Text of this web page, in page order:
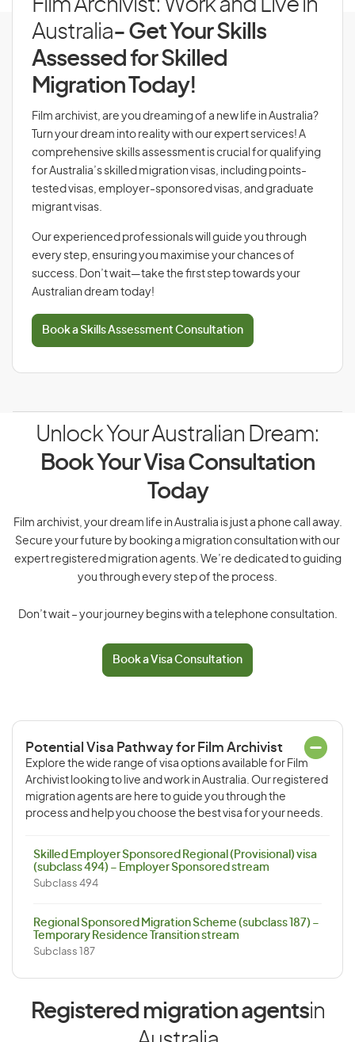
Film Archivist: Work and Live in
Australia- Get Your Skills
Assessed for Skilled
Migration Today!
Film archivist, are you dreaming of a new life in Australia?
Turn your dream into reality with our expert services! A
comprehensive skills assessment is crucial for qualifying
for Australia’s skilled migration visas, including points-
tested visas, employer-sponsored visas, and graduate
migrant visas.
Our experienced professionals will guide you through
every step, ensuring you maximise your chances of
success. Don’t wait—take the first step towards your
Australian dream today!
Book a Skills Assessment Consultation
Unlock Your Australian Dream:
Book Your Visa Consultation
Today
Film archivist, your dream life in Australia is just a phone call away.
Secure your future by booking a migration consultation with our
expert registered migration agents. We’re dedicated to guiding
you through every step of the process.
Don’t wait – your journey begins with a telephone consultation.
Book a Visa Consultation
Potential Visa Pathway for Film Archivist
Explore the wide range of visa options available for Film
Archivist looking to live and work in Australia. Our registered
migration agents are here to guide you through the
process and help you choose the best visa for your needs.
Skilled Employer Sponsored Regional (Provisional) visa
(subclass 494) – Employer Sponsored stream
Subclass 494
Regional Sponsored Migration Scheme (subclass 187) –
Temporary Residence Transition stream
Subclass 187
Registered migration agentsin